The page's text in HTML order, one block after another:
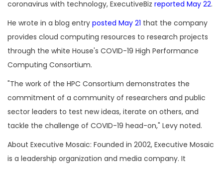
coronavirus with technology, ExecutiveBiz reported May 22.
He wrote in a blog entry posted May 21 that the company
provides cloud computing resources to research projects
through the white House's COVID-19 High Performance
Computing Consortium.
"The work of the HPC Consortium demonstrates the
commitment of a community of researchers and public
sector leaders to test new ideas, iterate on others, and
tackle the challenge of COVID-19 head-on," Levy noted.
About Executive Mosaic: Founded in 2002, Executive Mosaic
is a leadership organization and media company. It